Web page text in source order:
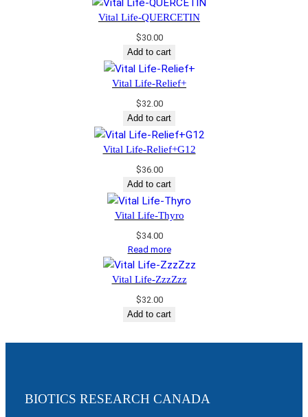
Vital Life-QUERCETIN
$30.00
Add to cart
Vital Life-Relief+
$32.00
Add to cart
Vital Life-Relief+G12
$36.00
Add to cart
Vital Life-Thyro
$34.00
Read more
Vital Life-ZzzZzz
$32.00
Add to cart
BIOTICS RESEARCH CANADA